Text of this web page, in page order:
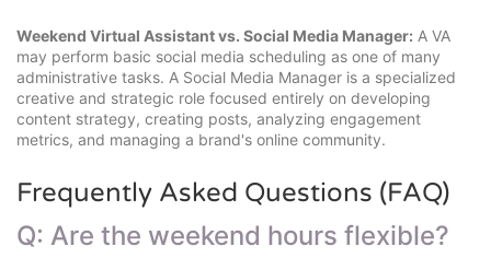
Weekend Virtual Assistant vs. Social Media Manager: A VA
may perform basic social media scheduling as one of many
administrative tasks. A Social Media Manager is a specialized
creative and strategic role focused entirely on developing
content strategy, creating posts, analyzing engagement
metrics, and managing a brand's online community.
Frequently Asked Questions (FAQ)
Q: Are the weekend hours flexible?